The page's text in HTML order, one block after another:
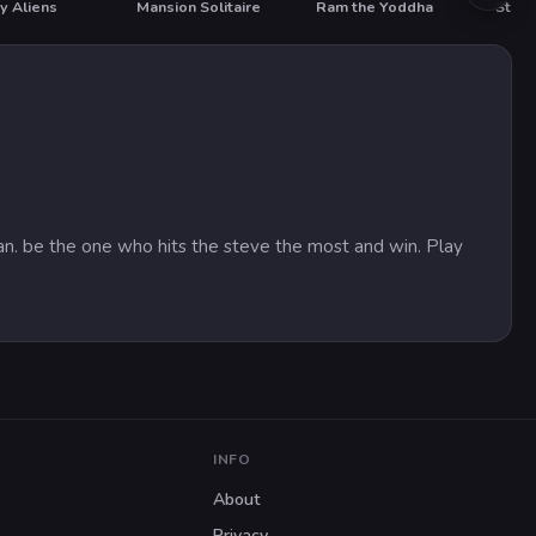
Aliens Mansion Solitaire HOT
Ram the Yoddha
be the one who hits the steve the most and win. Play
INFO
About